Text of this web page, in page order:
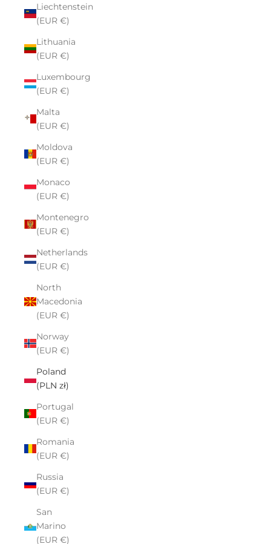
Liechtenstein
(EUR €)
Lithuania
(EUR €)
Luxembourg
(EUR €)
Malta
(EUR €)
Moldova
(EUR €)
Monaco
(EUR €)
Montenegro
(EUR €)
Netherlands
(EUR €)
North
Macedonia
(EUR €)
Norway
(EUR €)
Poland
(PLN zł)
Portugal
(EUR €)
Romania
(EUR €)
Russia
(EUR €)
San
Marino
(EUR €)